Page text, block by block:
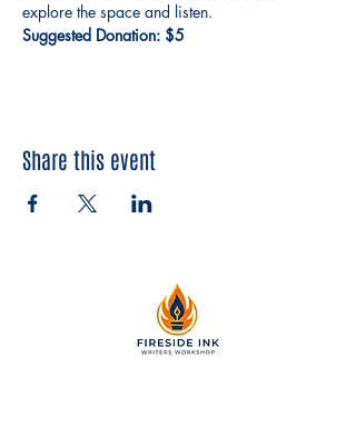
explore the space and listen.
Suggested Donation: $5
Share this event